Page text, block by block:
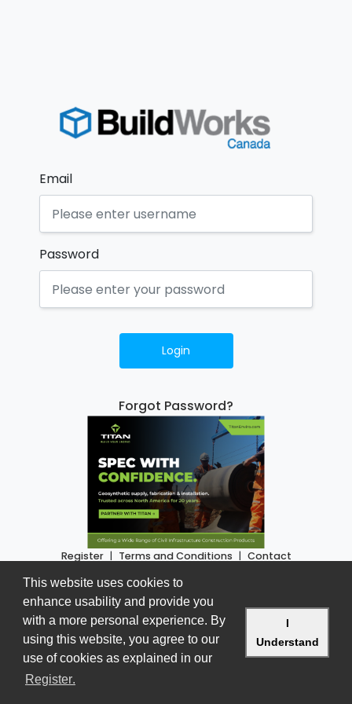
Email
Password
Login
Forgot Password?
Register | Terms and Conditions | Contact
Version 2.3.8 • Copyright © 2026
This website uses cookies to
enhance usability and provide you
with a more personal experience. By
using this website, you agree to our
use of cookies as explained in our
learn more about cookies on our
Registerpage
.
I
Understand
- dismiss